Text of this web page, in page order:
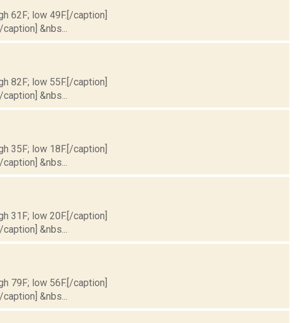
62F; low 49F.[/caption]
&nbs...
82F; low 55F.[/caption]
&nbs...
35F; low 18F.[/caption]
&nbs...
31F; low 20F.[/caption]
&nbs...
79F; low 56F.[/caption]
&nbs...